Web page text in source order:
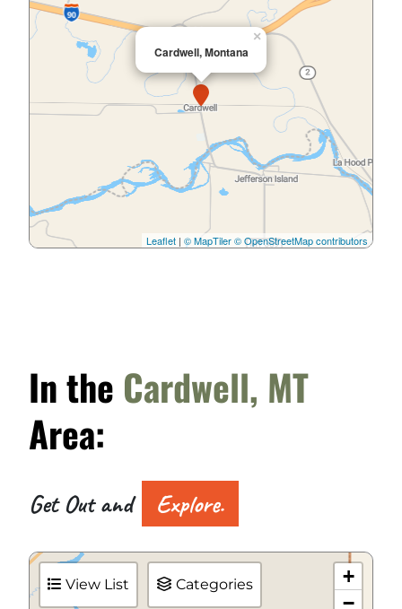
Cardwell, Montana
×
Leaflet | © MapTiler© OpenStreetMap contributors
In the Cardwell, MT
Area:
Get Out and Explore.
View List Categories
+
−